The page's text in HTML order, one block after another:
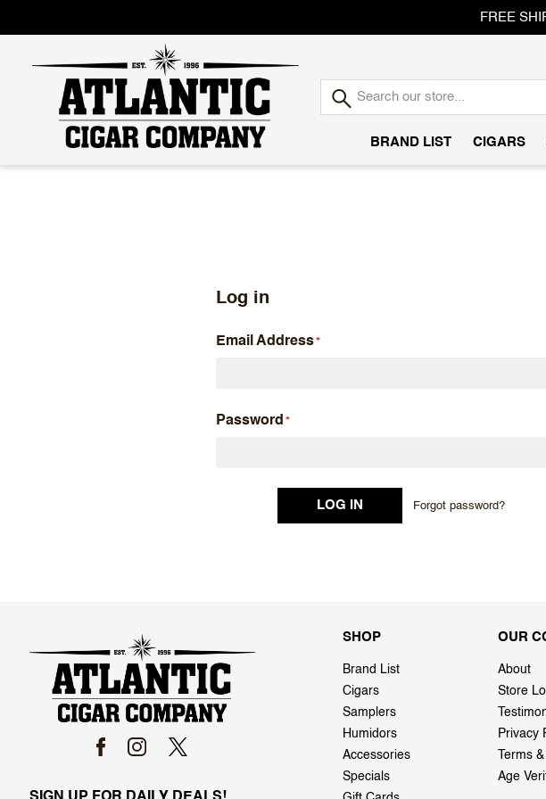
FREE
BRAND LIST CIGARS
Log in
Email Address
Password
Forgot password?
SHOP
Brand List
Cigars
Samplers
Humidors
Accessories
Specials
OUR
About
Store
Privacy
Terms
Age